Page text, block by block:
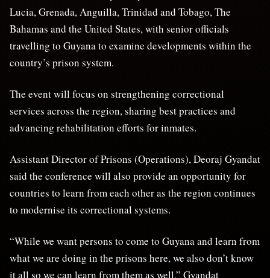
Lucia, Grenada, Anguilla, Trinidad and Tobago, The
Bahamas and the United States, with senior officials
travelling to Guyana to examine developments within the
country’s prison system.
The event will focus on strengthening correctional
services across the region, sharing best practices and
advancing rehabilitation efforts for inmates.
Assistant Director of Prisons (Operations), Deoraj Gyandat
said the conference will also provide an opportunity for
countries to learn from each other as the region continues
to modernise its correctional systems.
“While we want persons to come to Guyana and learn from
what we are doing in the prisons here, we also don’t know
it all so we can learn from them as well,” Gyandat